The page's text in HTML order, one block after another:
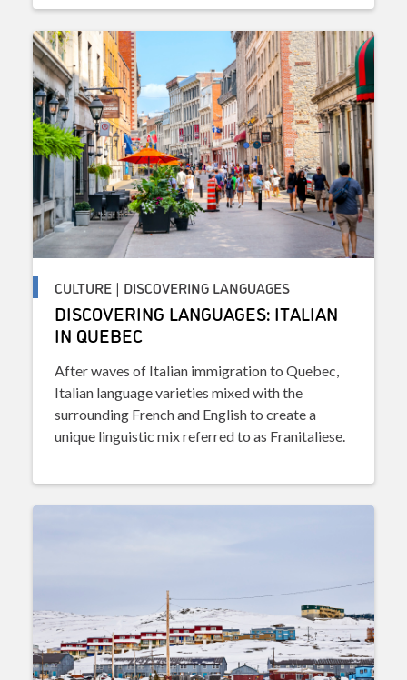
CULTURE | DISCOVERING LANGUAGES
DISCOVERING LANGUAGES: ITALIAN
IN QUEBEC
After waves of Italian immigration to Quebec,
Italian language varieties mixed with the
surrounding French and English to create a
unique linguistic mix referred to as Franitaliese.